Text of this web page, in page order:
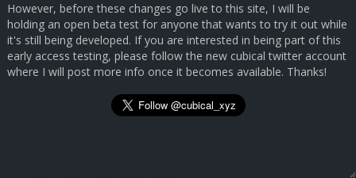
However, before these changes go live to this site, I will be
holding an open beta test for anyone that wants to try it out while
it's still being developed. If you are interested in being part of this
early access testing, please follow the new cubical twitter account
where I will post more info once it becomes available. Thanks!